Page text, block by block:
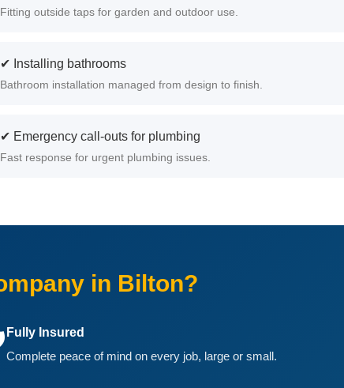
Fitting outside taps for garden and outdoor use.
✔ Installing bathrooms
Bathroom installation managed from design to finish.
✔ Emergency call-outs for plumbing
Fast response for urgent plumbing issues.
in Bilton?
Fully Insured
Complete peace of mind on every job, large or small.